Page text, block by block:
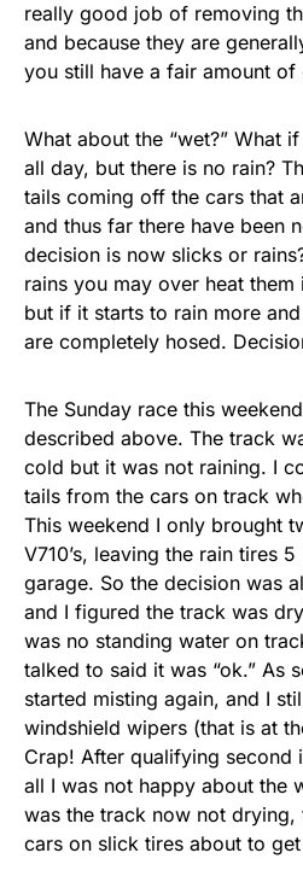
really good job of removing
and because they are
you still have a fair amount of
What about the “wet?” What
all day, but there is no rain?
tails coming off the cars that
and thus far there have been
decision is now slicks or
rains you may over heat
but if it starts to rain more
are completely hosed.
The Sunday race this
described above. The track
cold but it was not raining. I
tails from the cars on track
This weekend I only brought
V710’s, leaving the rain tires
garage. So the decision was
and I figured the track was
was no standing water on
talked to said it was “ok.” As
started misting again, and I
windshield wipers (that is at
Crap! After qualifying second
all I was not happy about the
was the track now not
cars on slick tires about to